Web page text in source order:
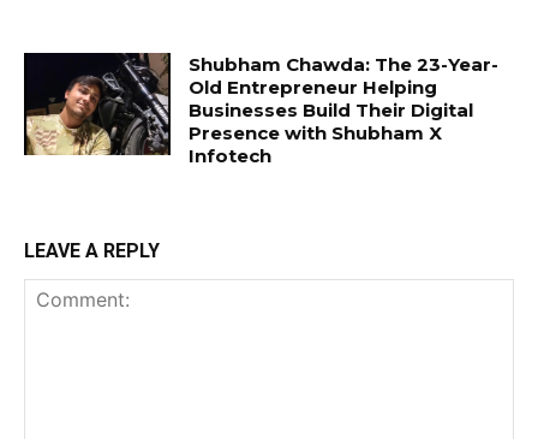
Shubham Chawda: The 23-Year-
Old Entrepreneur Helping
Businesses Build Their Digital
Presence with Shubham X
Infotech
LEAVE A REPLY